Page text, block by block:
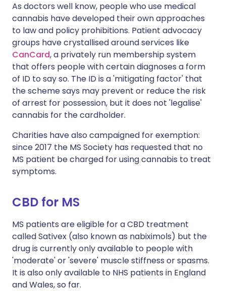
As doctors well know, people who use medical
cannabis have developed their own approaches
to law and policy prohibitions. Patient advocacy
groups have crystallised around services like
CanCard, a privately run membership system
that offers people with certain diagnoses a form
of ID to say so. The ID is a 'mitigating factor' that
the scheme says may prevent or reduce the risk
of arrest for possession, but it does not 'legalise'
cannabis for the cardholder.
Charities have also campaigned for exemption:
since 2017 the MS Society has requested that no
MS patient be charged for using cannabis to treat
symptoms.
CBD for MS
MS patients are eligible for a CBD treatment
called Sativex (also known as nabiximols) but the
drug is currently only available to people with
'moderate' or 'severe' muscle stiffness or spasms.
It is also only available to NHS patients in England
and Wales, so far.